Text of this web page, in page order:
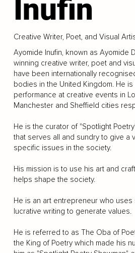
Inufin
Creative Writer, Poet, and Visual
Ayomide Inufin, known as Ayomide
winning creative writer, poet and
have been internationally
bodies in the United Kingdom. He
performance at creative events in
Manchester and Sheffield cities
He is the curator of "Spotlight
that serves all and sundry to give a
specific issues in the society.
His mission is to use his art and
helps shape the society.
He is an art entrepreneur who
lucrative writing to generate values.
He is referred to as The Oba of
the King of Poetry which made his